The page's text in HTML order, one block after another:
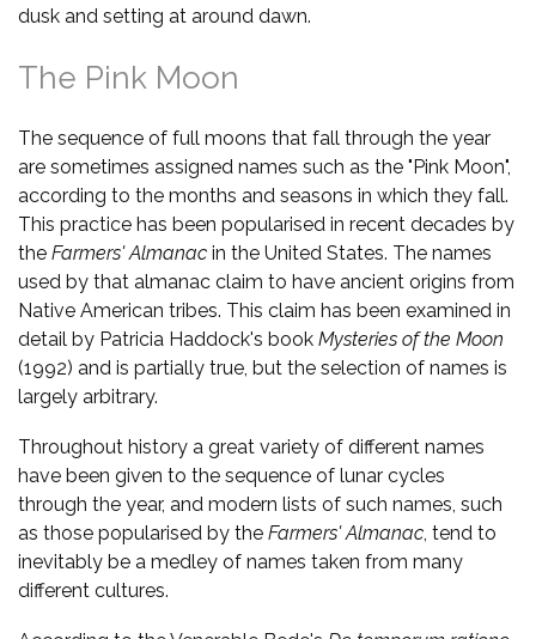
dusk and setting at around dawn.
The Pink Moon
The sequence of full moons that fall through the year
are sometimes assigned names such as the "Pink Moon",
according to the months and seasons in which they fall.
This practice has been popularised in recent decades by
the Farmers' Almanac in the United States. The names
used by that almanac claim to have ancient origins from
Native American tribes. This claim has been examined in
detail by Patricia Haddock's book Mysteries of the Moon
(1992) and is partially true, but the selection of names is
largely arbitrary.
Throughout history a great variety of different names
have been given to the sequence of lunar cycles
through the year, and modern lists of such names, such
as those popularised by the Farmers' Almanac , tend to
inevitably be a medley of names taken from many
different cultures.